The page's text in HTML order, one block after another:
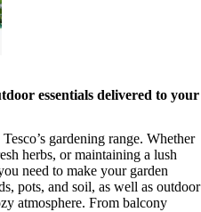
essentials delivered to your
gardening range. Whether
herbs, or maintaining a lush
need to make your garden
pots, and soil, as well as outdoor
atmosphere. From balcony